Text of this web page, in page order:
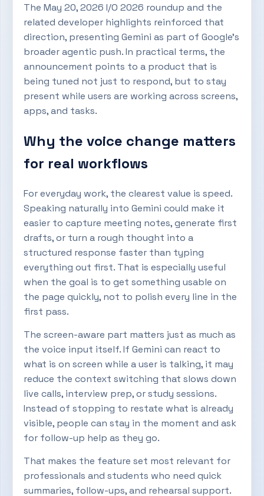
The May 20, 2026 I/O 2026 roundup and the
related developer highlights reinforced that
direction, presenting Gemini as part of Google’s
broader agentic push. In practical terms, the
announcement points to a product that is
being tuned not just to respond, but to stay
present while users are working across screens,
apps, and tasks.
Why the voice change matters
for real workflows
For everyday work, the clearest value is speed.
Speaking naturally into Gemini could make it
easier to capture meeting notes, generate first
drafts, or turn a rough thought into a
structured response faster than typing
everything out first. That is especially useful
when the goal is to get something usable on
the page quickly, not to polish every line in the
first pass.
The screen-aware part matters just as much as
the voice input itself. If Gemini can react to
what is on screen while a user is talking, it may
reduce the context switching that slows down
live calls, interview prep, or study sessions.
Instead of stopping to restate what is already
visible, people can stay in the moment and ask
for follow-up help as they go.
That makes the feature set most relevant for
professionals and students who need quick
summaries, follow-ups, and rehearsal support.